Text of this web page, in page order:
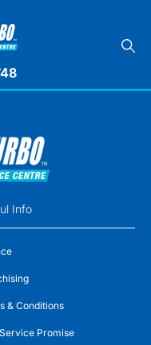
Info
& Conditions
Promise